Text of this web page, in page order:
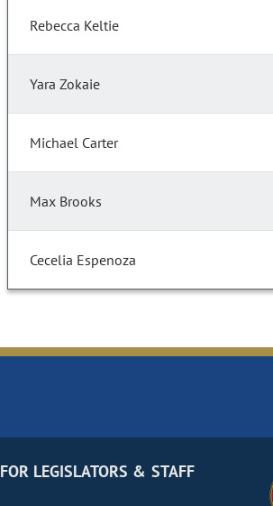
Rebecca Keltie
Yara Zokaie
Michael Carter
Max Brooks
Cecelia Espenoza
FOR LEGISLATORS & STAFF